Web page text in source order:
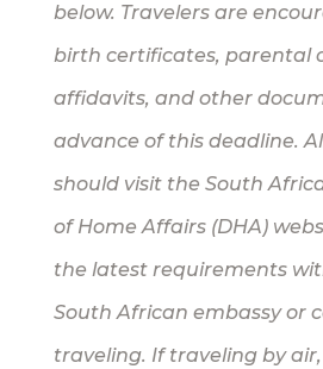
below. Travelers are
birth certificates, parental
affidavits, and other
advance of this deadline.
should visit the South
of Home Affairs (DHA)
the latest requirements
South African embassy or
traveling. If traveling by